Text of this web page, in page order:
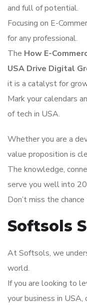
and full of potential.
Focusing on E-
for any professional.
The How E-
USA Drive Digital
it is a catalyst for
Mark your calendars
of tech in USA.
Whether you are a
value proposition is
The knowledge,
serve you well into
Don’t miss the
Softsols
At Softsols, we
world.
If you are looking to
your business in